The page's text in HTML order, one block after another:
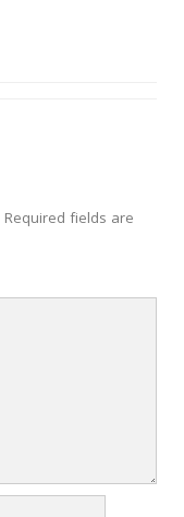
Required fields are